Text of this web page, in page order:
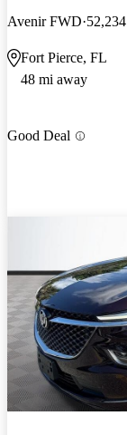
Avenir FWD
Fort Pierce, FL
48 mi away
Good Deal